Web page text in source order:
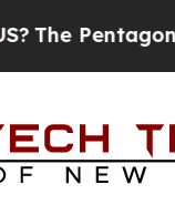
Is